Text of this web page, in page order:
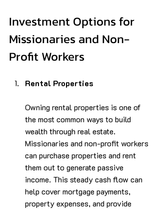
Investment Options for
Missionaries and Non-
Profit Workers
Rental Properties
Owning rental properties is one of
the most common ways to build
wealth through real estate.
Missionaries and non-profit workers
can purchase properties and rent
them out to generate passive
income. This steady cash flow can
help cover mortgage payments,
property expenses, and provide